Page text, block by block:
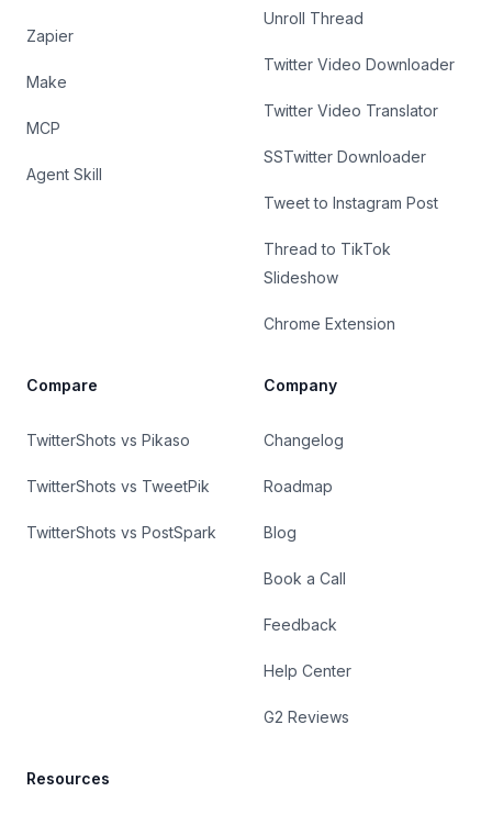
Zapier
Make
MCP
Agent Skill
Unroll Thread
Twitter Video Downloader
Twitter Video Translator
SSTwitter Downloader
Tweet to Instagram Post
Thread to TikTok
Slideshow
Chrome Extension
Compare
TwitterShots vs Pikaso
TwitterShots vs TweetPik
TwitterShots vs PostSpark
Company
Changelog
Roadmap
Blog
Book a Call
Feedback
Help Center
G2 Reviews
Resources